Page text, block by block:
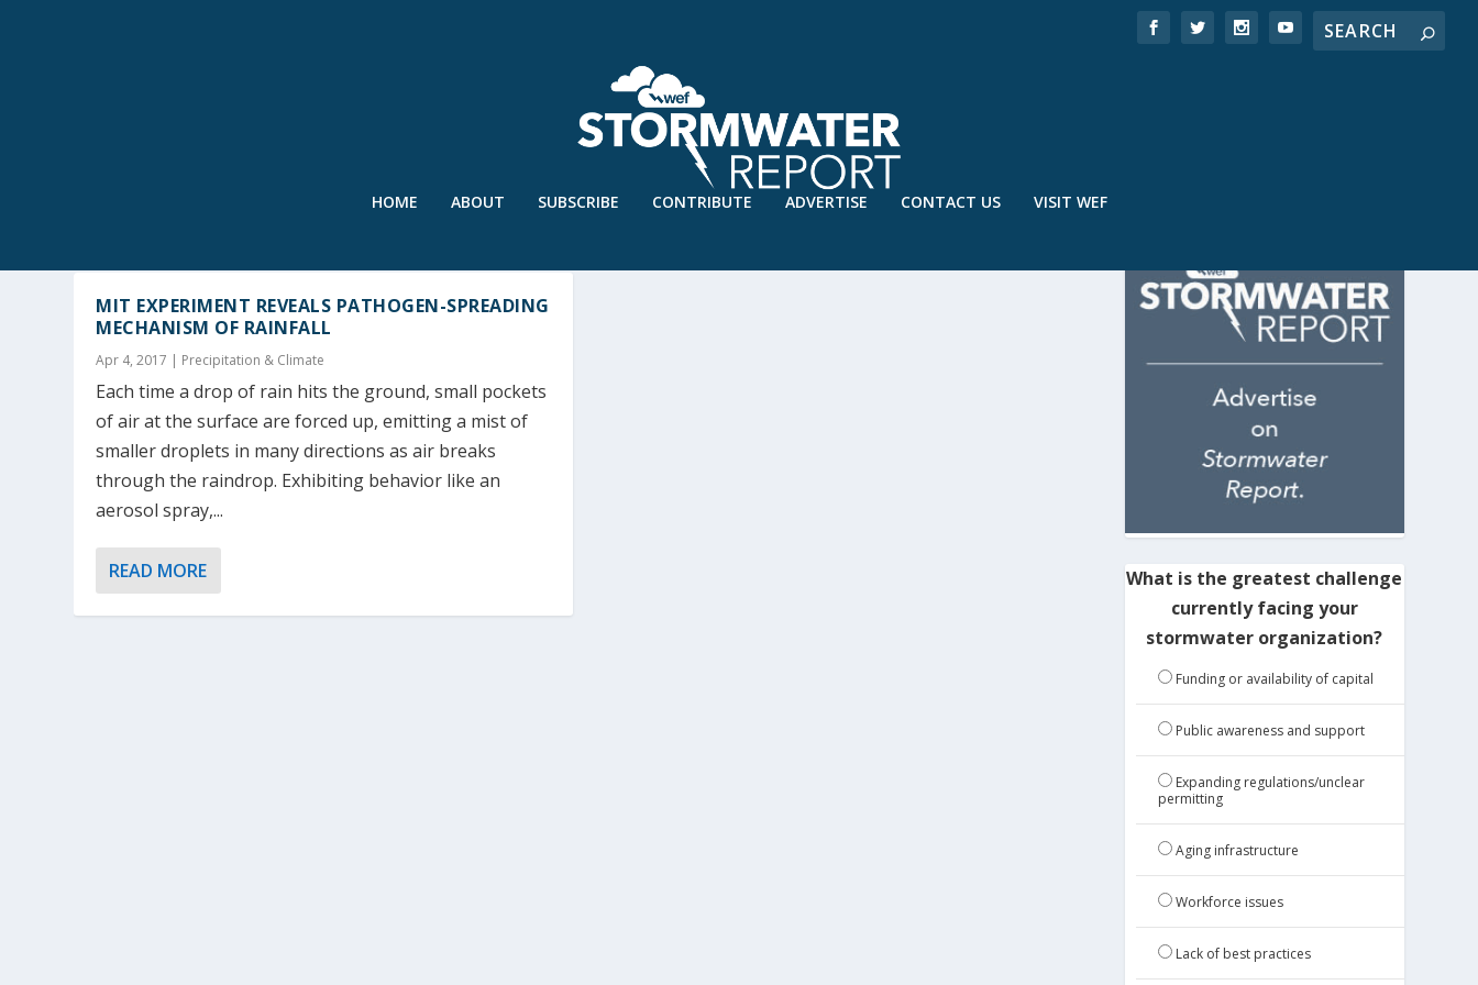
HOME ABOUT SUBSCRIBE CONTRIBUTE ADVERTISE CONTACT US VISIT WEF
MIT EXPERIMENT REVEALS PATHOGEN-SPREADING
MECHANISM OF RAINFALL
Apr 4, 2017 | Precipitation & Climate
Each time a drop of rain hits the ground, small pockets
of air at the surface are forced up, emitting a mist of
smaller droplets in many directions as air breaks
through the raindrop. Exhibiting behavior like an
aerosol spray,...
READ MORE
What is the greatest challenge
currently facing your
stormwater organization?
Funding or availability of capital
Public awareness and support
Expanding regulations/unclear
permitting
Aging infrastructure
Workforce issues
Lack of best practices